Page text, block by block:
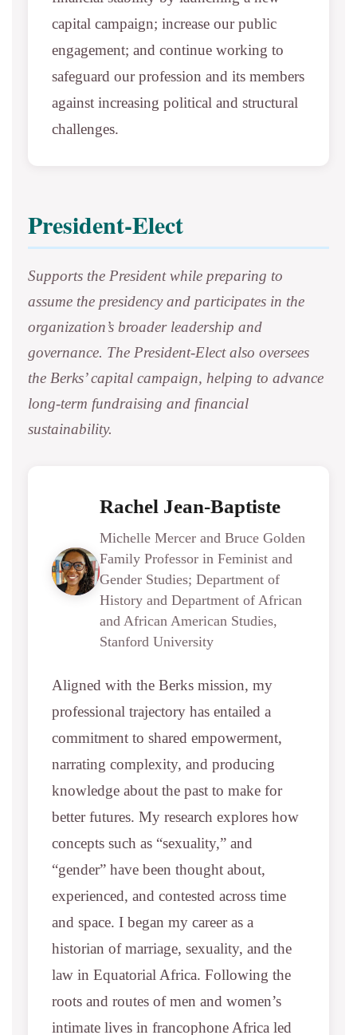
capital campaign; increase our public
engagement; and continue working to
safeguard our profession and its members
against increasing political and structural
challenges.
President-Elect
Supports the President while preparing to
assume the presidency and participates in the
organization’s broader leadership and
governance. The President-Elect also oversees
the Berks’ capital campaign, helping to advance
long-term fundraising and financial
sustainability.
Rachel Jean-Baptiste
Michelle Mercer and Bruce Golden
Family Professor in Feminist and
Gender Studies; Department of
History and Department of African
and African American Studies,
Stanford University
Aligned with the Berks mission, my
professional trajectory has entailed a
commitment to shared empowerment,
narrating complexity, and producing
knowledge about the past to make for
better futures. My research explores how
concepts such as “sexuality,” and
“gender” have been thought about,
experienced, and contested across time
and space. I began my career as a
historian of marriage, sexuality, and the
law in Equatorial Africa. Following the
roots and routes of men and women’s
intimate lives in francophone Africa led